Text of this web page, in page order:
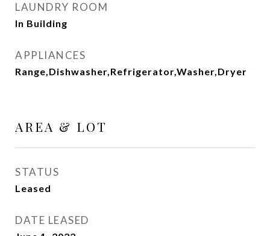
LAUNDRY ROOM
In Building
APPLIANCES
Range,Dishwasher,Refrigerator,Washer,Dryer
AREA & LOT
STATUS
Leased
DATE LEASED